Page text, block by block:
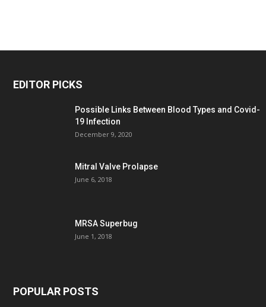
EDITOR PICKS
Possible Links Between Blood Types and Covid-
19 Infection
December 9, 2020
Mitral Valve Prolapse
June 6, 2018
MRSA Superbug
June 1, 2018
POPULAR POSTS